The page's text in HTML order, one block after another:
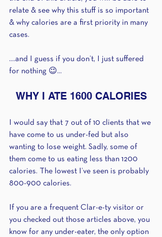
relate & see why this stuff is so important
& why calories are a first priority in many
cases.
....and I guess if you don’t, I just suffered
for nothing 😉...
WHY I ATE 1600 CALORIES
I would say that 7 out of 10 clients that we
have come to us under-fed but also
wanting to lose weight. Sadly, some of
them come to us eating less than 1200
calories. The lowest I’ve seen is probably
800-900 calories.
If you are a frequent Clar-e-ty visitor or
you checked out those articles above, you
know for any under-eater, the only option